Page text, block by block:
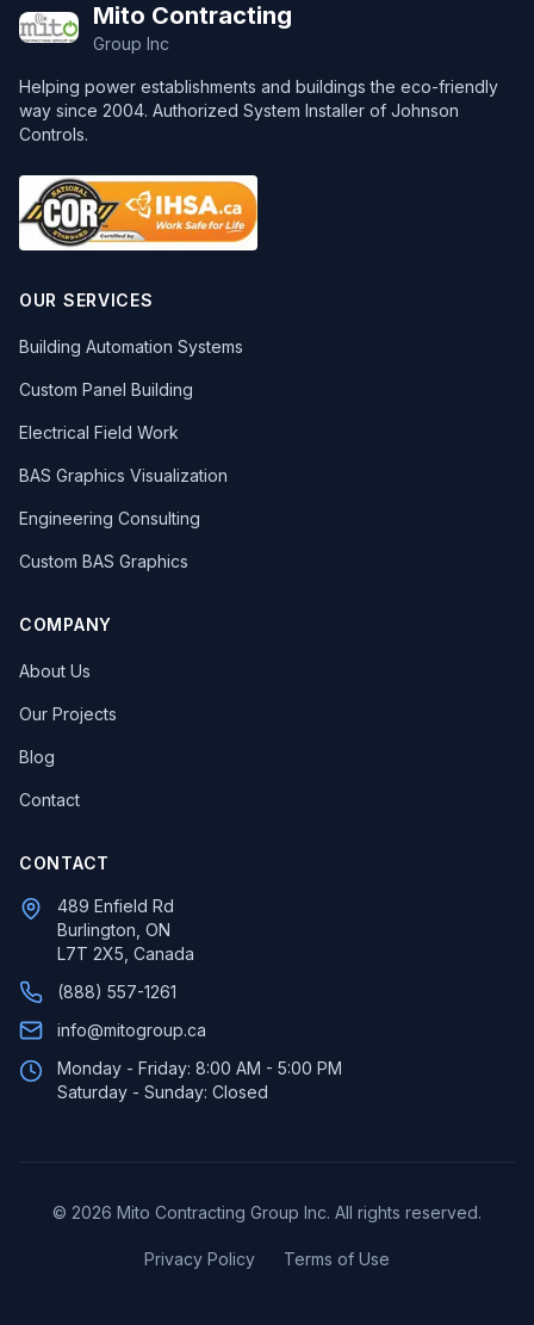
Mito Contracting
Group Inc
Helping power establishments and buildings the eco-friendly
way since 2004. Authorized System Installer of Johnson
Controls.
OUR SERVICES
Building Automation Systems
Custom Panel Building
Electrical Field Work
BAS Graphics Visualization
Engineering Consulting
Custom BAS Graphics
COMPANY
About Us
Our Projects
Blog
Contact
CONTACT
489 Enfield Rd
Burlington, ON
L7T 2X5, Canada
(888) 557-1261
info@mitogroup.ca
Monday - Friday: 8:00 AM - 5:00 PM
Saturday - Sunday: Closed
© 2026 Mito Contracting Group Inc. All rights reserved.
Privacy Policy Terms of Use